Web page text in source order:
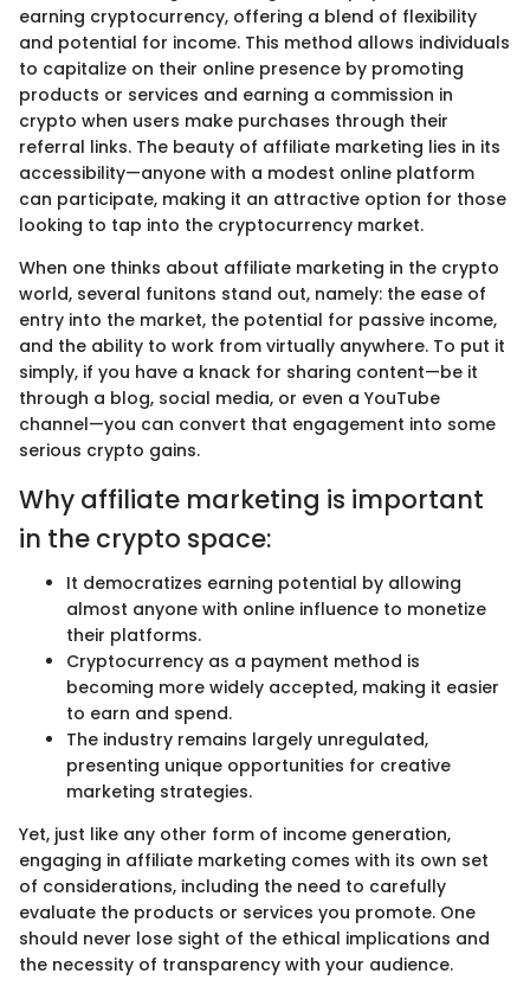
earning cryptocurrency, offering a blend of flexibility
and potential for income. This method allows individuals
to capitalize on their online presence by promoting
products or services and earning a commission in
crypto when users make purchases through their
referral links. The beauty of affiliate marketing lies in its
accessibility—anyone with a modest online platform
can participate, making it an attractive option for those
looking to tap into the cryptocurrency market.
When one thinks about affiliate marketing in the crypto
world, several funitons stand out, namely: the ease of
entry into the market, the potential for passive income,
and the ability to work from virtually anywhere. To put it
simply, if you have a knack for sharing content—be it
through a blog, social media, or even a YouTube
channel—you can convert that engagement into some
serious crypto gains.
Why affiliate marketing is important
in the crypto space:
It democratizes earning potential by allowing
almost anyone with online influence to monetize
their platforms.
Cryptocurrency as a payment method is
becoming more widely accepted, making it easier
to earn and spend.
The industry remains largely unregulated,
presenting unique opportunities for creative
marketing strategies.
Yet, just like any other form of income generation,
engaging in affiliate marketing comes with its own set
of considerations, including the need to carefully
evaluate the products or services you promote. One
should never lose sight of the ethical implications and
the necessity of transparency with your audience.